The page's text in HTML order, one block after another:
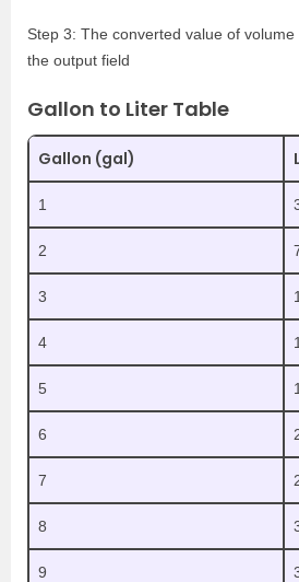
Step 3: The converted value of
the output field
Gallon to Liter Table
Gallon (gal)
1
2
3
4
5
6
7
8
9